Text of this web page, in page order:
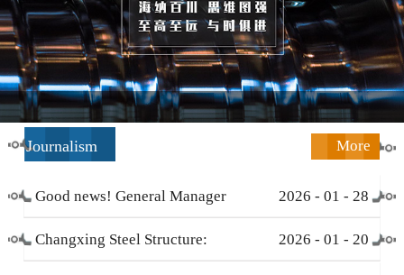
Journalism More
Good news! General Manager
Li Zengliang has been honored
2026 - 01 - 28
Changxing Steel Structure: 2026 - 01 - 20